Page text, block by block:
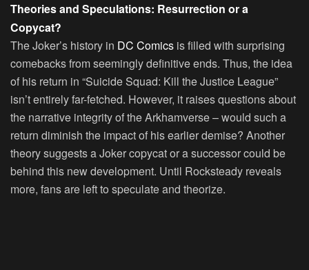
Theories and Speculations: Resurrection or a
Copycat?
The Joker’s history in DC Comics is filled with surprising
comebacks from seemingly definitive ends. Thus, the idea
of his return in “Suicide Squad: Kill the Justice League”
isn’t entirely far-fetched. However, it raises questions about
the narrative integrity of the Arkhamverse – would such a
return diminish the impact of his earlier demise? Another
theory suggests a Joker copycat or a successor could be
behind this new development. Until Rocksteady reveals
more, fans are left to speculate and theorize.